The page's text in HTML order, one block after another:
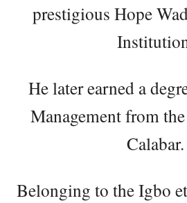
prestigious Hope
He later earned a
Management from
Calabar.
Belonging to the Igbo